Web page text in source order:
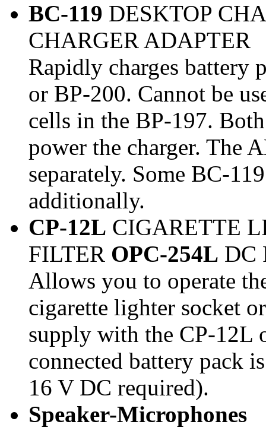
BC-119 DESKTOP
CHARGER ADAPTER
Rapidly charges battery
or BP-200. Cannot be
cells in the BP-197.
power the charger. The
separately. Some BC-
additionally.
CP-12L CIGARETTE
FILTER OPC-254L DC
Allows you to operate
cigarette lighter socket
supply with the CP-12L
connected battery pack
16 V DC required).
Speaker-Microphones